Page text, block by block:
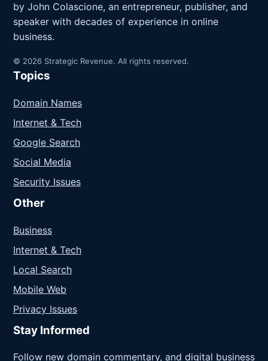
by John Colascione, an entrepreneur, publisher, and
speaker with decades of experience in online
business.
© 2026 Strategic Revenue. All rights reserved.
Topics
Domain Names
Internet & Tech
Google Search
Social Media
Security Issues
Other
Business
Internet & Tech
Local Search
Mobile Web
Privacy Issues
Stay Informed
Follow new domain commentary, and digital business